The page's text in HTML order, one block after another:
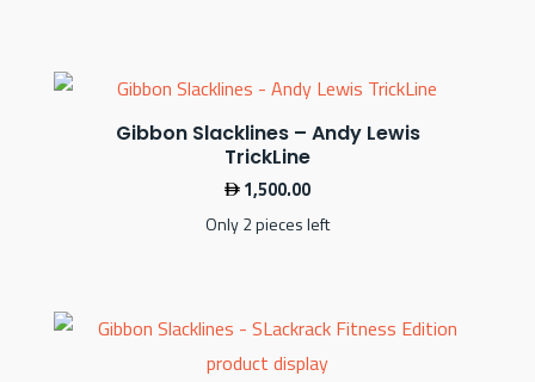
Gibbon Slacklines – Andy Lewis
TrickLine
1,500.00
Only 2 pieces left